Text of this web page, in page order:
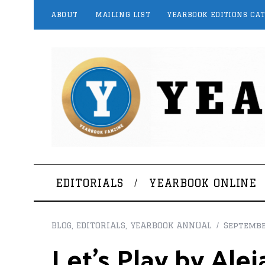
ABOUT MAILING LIST YEARBOOK EDITIONS
EDITORIALS YEARBOOK ONLINE
BLOG EDITORIALS YEARBOOK ANNUAL